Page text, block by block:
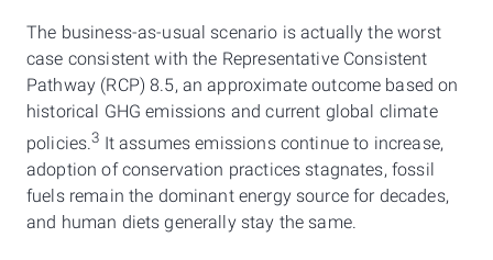
The business-as-usual scenario is actually the worst
case consistent with the Representative Consistent
Pathway (RCP) 8.5, an approximate outcome based on
historical GHG emissions and current global climate
policies.3 It assumes emissions continue to increase,
adoption of conservation practices stagnates, fossil
fuels remain the dominant energy source for decades,
and human diets generally stay the same.